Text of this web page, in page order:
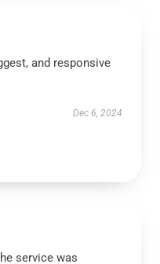
and responsive
Dec 6, 2024
service was